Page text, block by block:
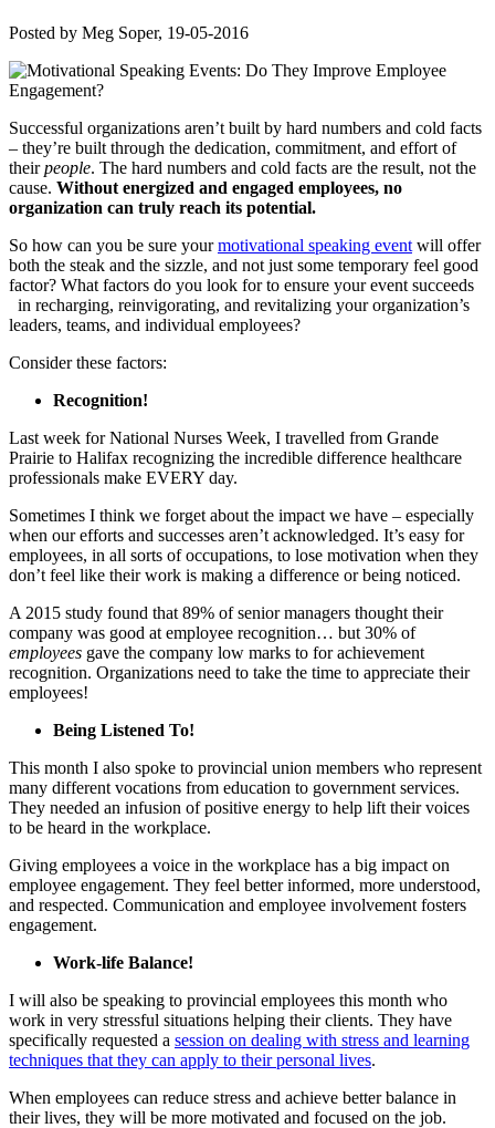
Posted by Meg Soper, 19-05-2016
Successful organizations aren’t built by hard numbers and cold facts
– they’re built through the dedication, commitment, and effort of
theirpeople. The hard numbers and cold facts are the result, not the
cause. Without energized and engaged employees, no
organization can truly reach its potential.
So how can you be sure yourmotivational speaking event will offer
both the steak and the sizzle, and not just some temporary feel good
factor? What factors do you look for to ensure your event succeeds
in recharging, reinvigorating, and revitalizing your organization’s
leaders, teams, and individual employees?
Consider these factors:
Recognition!
Last week for National Nurses Week, I travelled from Grande
Prairie to Halifax recognizing the incredible difference healthcare
professionals make EVERY day.
Sometimes I think we forget about the impact we have – especially
when our efforts and successes aren’t acknowledged. It’s easy for
employees, in all sorts of occupations, to lose motivation when they
don’t feel like their work is making a difference or being noticed.
A 2015 study found that 89% of senior managers thought their
company was good at employee recognition… but 30% of
employees gave the company low marks to for achievement
recognition. Organizations need to take the time to appreciate their
employees!
Being Listened To!
This month I also spoke to provincial union members who represent
many different vocations from education to government services.
They needed an infusion of positive energy to help lift their voices
to be heard in the workplace.
Giving employees a voice in the workplace has a big impact on
employee engagement. They feel better informed, more understood,
and respected. Communication and employee involvement fosters
engagement.
Work-life Balance!
I will also be speaking to provincial employees this month who
work in very stressful situations helping their clients. They have
specifically requested a session on dealing with stress and learning
techniques that they can apply to their personal lives.
When employees can reduce stress and achieve better balance in
their lives, they will be more motivated and focused on the job.